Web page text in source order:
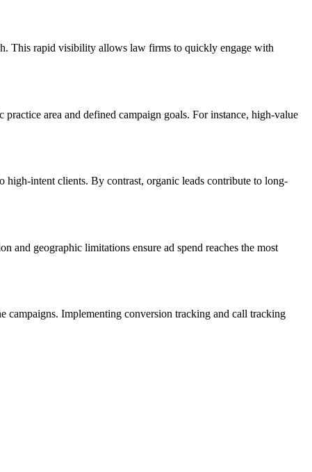
This rapid visibility allows law firms to quickly engage with
area and defined campaign goals. For instance, high-value
high-intent clients. By contrast, organic leads contribute to long-
and geographic limitations ensure ad spend reaches the most
campaigns. Implementing conversion tracking and call tracking